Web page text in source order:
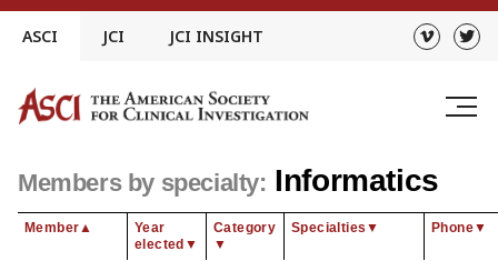
Skip
ASCI JCI JCI INSIGHT
Members by specialty: Informatics
Member▲
Year
elected ▼
Category
▼
Specialties ▼ Phone▼